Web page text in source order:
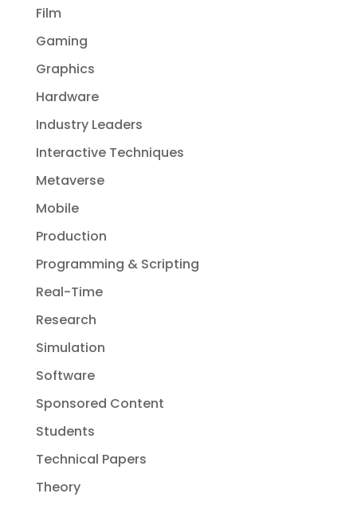
Film
Gaming
Graphics
Hardware
Industry Leaders
Interactive Techniques
Metaverse
Mobile
Production
Programming & Scripting
Real-Time
Research
Simulation
Software
Sponsored Content
Students
Technical Papers
Theory